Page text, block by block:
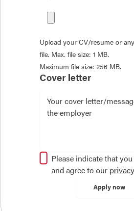
Upload your CV/resume or
file. Max. file size: 1 MB.
Maximum file size: 256 MB.
Cover letter
Please indicate that
and agree to our